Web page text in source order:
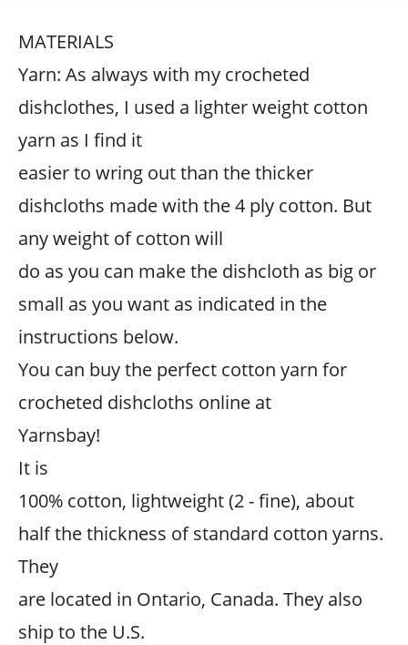
MATERIALS
Yarn: As always with my crocheted
dishclothes, I used a lighter weight cotton
yarn as I find it
easier to wring out than the thicker
dishcloths made with the 4 ply cotton. But
any weight of cotton will
do as you can make the dishcloth as big or
small as you want as indicated in the
instructions below.
You can buy the perfect cotton yarn for
crocheted dishcloths online at
Yarnsbay!
It is
100% cotton, lightweight (2 - fine), about
half the thickness of standard cotton yarns.
They
are located in Ontario, Canada. They also
ship to the U.S.